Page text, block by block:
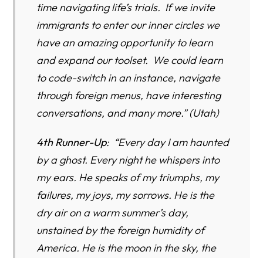
time navigating life’s trials. If we invite
immigrants to enter our inner circles we
have an amazing opportunity to learn
and expand our toolset. We could learn
to code-switch in an instance, navigate
through foreign menus, have interesting
conversations, and many more.” (Utah)
4th Runner-Up: “Every day I am haunted
by a ghost. Every night he whispers into
my ears. He speaks of my triumphs, my
failures, my joys, my sorrows. He is the
dry air on a warm summer’s day,
unstained by the foreign humidity of
America. He is the moon in the sky, the